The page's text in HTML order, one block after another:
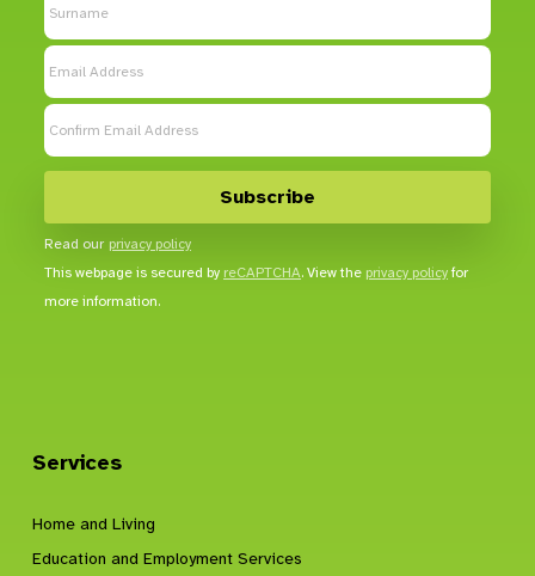
Read our privacy policy
This webpage is secured by reCAPTCHA. View the privacy policyfor
more information.
Services
Home and Living
Education and Employment Services